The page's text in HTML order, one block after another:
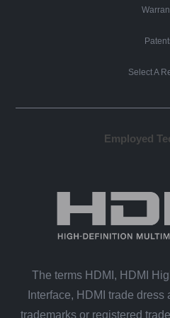
Select A
Employed
The terms HDMI, HDMI
Interface, HDMI trade
trademarks or registered